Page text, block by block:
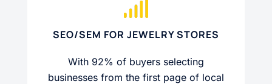
SEO/SEM FOR JEWELRY STORES
With 92% of buyers selecting
businesses from the first page of local